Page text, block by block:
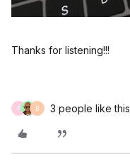
Thanks for listening!!!
F B 3 people like this